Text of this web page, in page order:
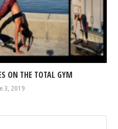
ON THE TOTAL GYM
3, 2019